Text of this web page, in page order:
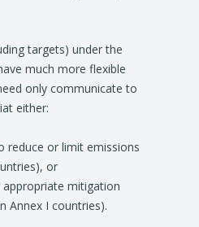
targets) under the
much more flexible
only communicate to
either:
reduce or limit emissions
or
mitigation
Annex I countries).